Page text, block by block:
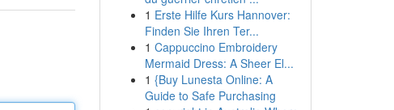
1 Erste Hilfe Kurs Hannover:
Finden Sie Ihren Ter...
1 Cappuccino Embroidery
Mermaid Dress: A Sheer El...
1 {Buy Lunesta Online: A
Guide to Safe Purchasing